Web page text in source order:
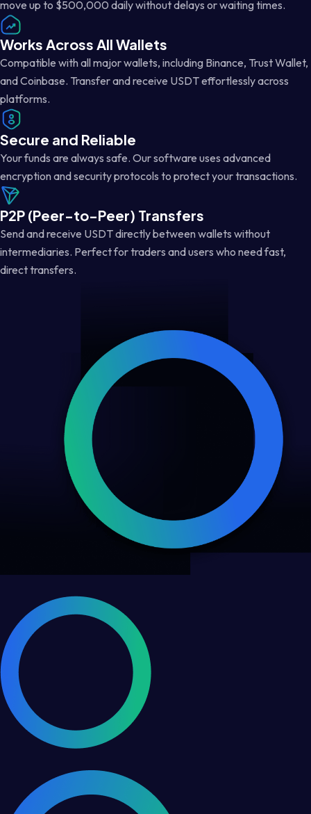
move up to $500,000 daily without delays or waiting times.
Works Across All Wallets
Compatible with all major wallets, including Binance, Trust Wallet,
and Coinbase. Transfer and receive USDT effortlessly across
platforms.
Secure and Reliable
Your funds are always safe. Our software uses advanced
encryption and security protocols to protect your transactions.
P2P (Peer-to-Peer) Transfers
Send and receive USDT directly between wallets without
intermediaries. Perfect for traders and users who need fast,
direct transfers.